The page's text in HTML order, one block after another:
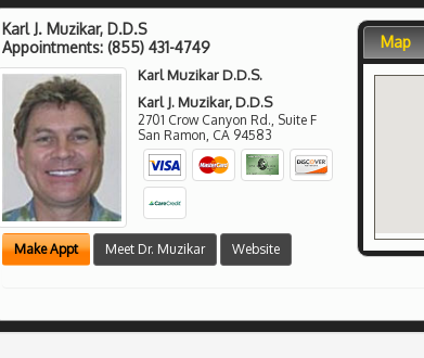
Karl J. Muzikar, D.D.S
Appointments: (855) 431-4749
Karl Muzikar D.D.S.
Karl J. Muzikar, D.D.S
2701 Crow Canyon Rd., Suite F
San Ramon, CA 94583
Make Appt Meet Dr. Muzikar Website
Map